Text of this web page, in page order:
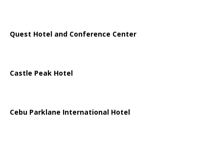
Quest Hotel and Conference Center
Castle Peak Hotel
Cebu Parklane International Hotel